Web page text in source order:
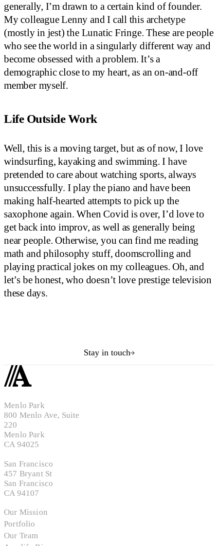
generally, I’m drawn to a certain kind of founder.
My colleague Lenny and I call this archetype
(mostly in jest) the Lunatic Fringe. These are people
who see the world in a singularly different way and
become obsessed with a problem. It’s a
demographic close to my heart, as an on-and-off
member myself.
Life Outside Work
Well, this is a moving target, but as of now, I love
windsurfing, kayaking and swimming. I have
pretended to care about watching sports, always
unsuccessfully. I play the piano and have been
making half-hearted attempts to pick up the
saxophone again. When Covid is over, I’d love to
get back into improv, as well as generally being
near people. Otherwise, you can find me reading
math and philosophy stuff, doomscrolling and
playing practical jokes on my colleagues. Oh, and
let’s be honest, who doesn’t love prestige television
these days.
Stay in touch
Menlo Park
800 Menlo Ave, Suite
220
Menlo Park
CA 94025
San Francisco
457 Bryant St
San Francisco
CA 94107
Our Mission
Portfolio
Our Team